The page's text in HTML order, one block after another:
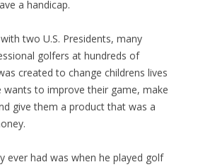
a handicap.
two U.S. Presidents, many
golfers at hundreds of
created to change childrens lives
to improve their game, make
give them a product that was a
ever had was when he played golf